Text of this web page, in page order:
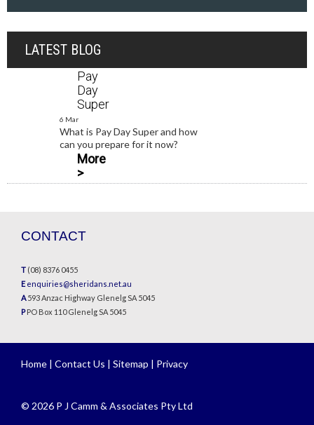
LATEST BLOG
Pay
Day
Super
6 Mar
What is Pay Day Super and how
can you prepare for it now?
More
>
CONTACT
T (08) 8376 0455
E enquiries@sheridans.net.au
A593 Anzac Highway Glenelg SA 5045
PPO Box 110 Glenelg SA 5045
Home | Contact Us | Sitemap | Privacy
© 2026 P J Camm & Associates Pty Ltd